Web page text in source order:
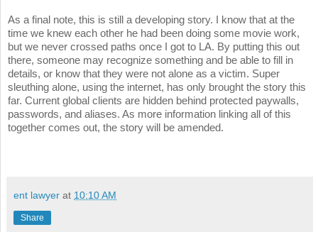
As a final note, this is still a developing story. I know that at the
time we knew each other he had been doing some movie work,
but we never crossed paths once I got to LA. By putting this out
there, someone may recognize something and be able to fill in
details, or know that they were not alone as a victim. Super
sleuthing alone, using the internet, has only brought the story this
far. Current global clients are hidden behind protected paywalls,
passwords, and aliases. As more information linking all of this
together comes out, the story will be amended.
ent lawyer at 10:10 AM
Share